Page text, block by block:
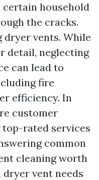
household
the cracks.
dryer vents. While
detail, neglecting
can lead to
fire
efficiency. In
customer
rated services
common
cleaning worth
dryer vent needs